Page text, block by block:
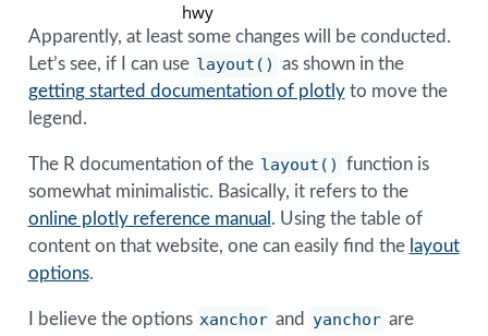
hwy
Apparently, at least some changes will be conducted.
Let’s see, if I can use layout() as shown in the
getting started documentation of plotlyto move the
legend.
The R documentation of the layout() function is
somewhat minimalistic. Basically, it refers to the
online plotly reference manual . Using the table of
content on that website, one can easily find the layout
options.
I believe the options xanchor and yanchor are